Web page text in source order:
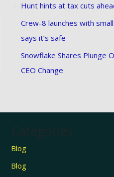
Hunt hints at tax cuts
Crew-8 launches with
says it’s safe
Snowflake Shares Plunge
CEO Change
Categories
Blog
Blog